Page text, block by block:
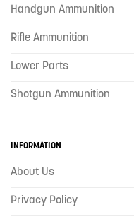
Handgun Ammunition
Rifle Ammunition
Lower Parts
Shotgun Ammunition
INFORMATION
About Us
Privacy Policy